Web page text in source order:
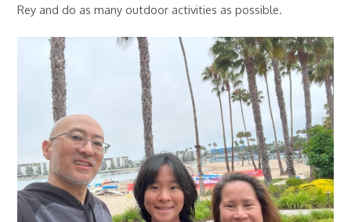
Rey and do as many outdoor activities as possible.